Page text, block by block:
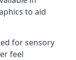
to aid
for sensory
feel